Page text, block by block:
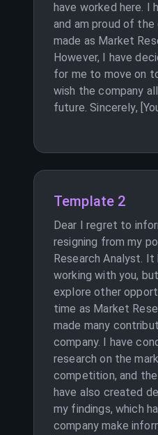
have worked here. I
and am proud of
made as Market
However, I have
for me to move on
wish the company
future. Sincerely,
Template 2
Dear I regret to
resigning from my
Research Analyst. It
working with you,
explore other
time as Market
made many
company. I have
research on the
competition, and
have also created
my findings, which
company make